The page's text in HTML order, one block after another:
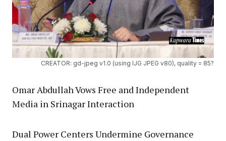
CREATOR: gd-jpeg v1.0 (using IJG JPEG v80), quality = 85?
Omar Abdullah Vows Free and Independent
Media in Srinagar Interaction
Dual Power Centers Undermine Governance